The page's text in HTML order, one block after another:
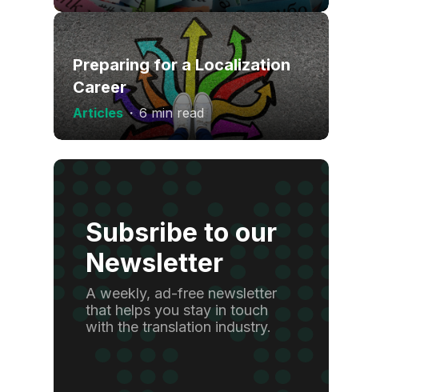
Preparing for a Localization
Career
Articles・6 min read
Subsribe to our
Newsletter
A weekly, ad-free newsletter
that helps you stay in touch
with the translation industry.